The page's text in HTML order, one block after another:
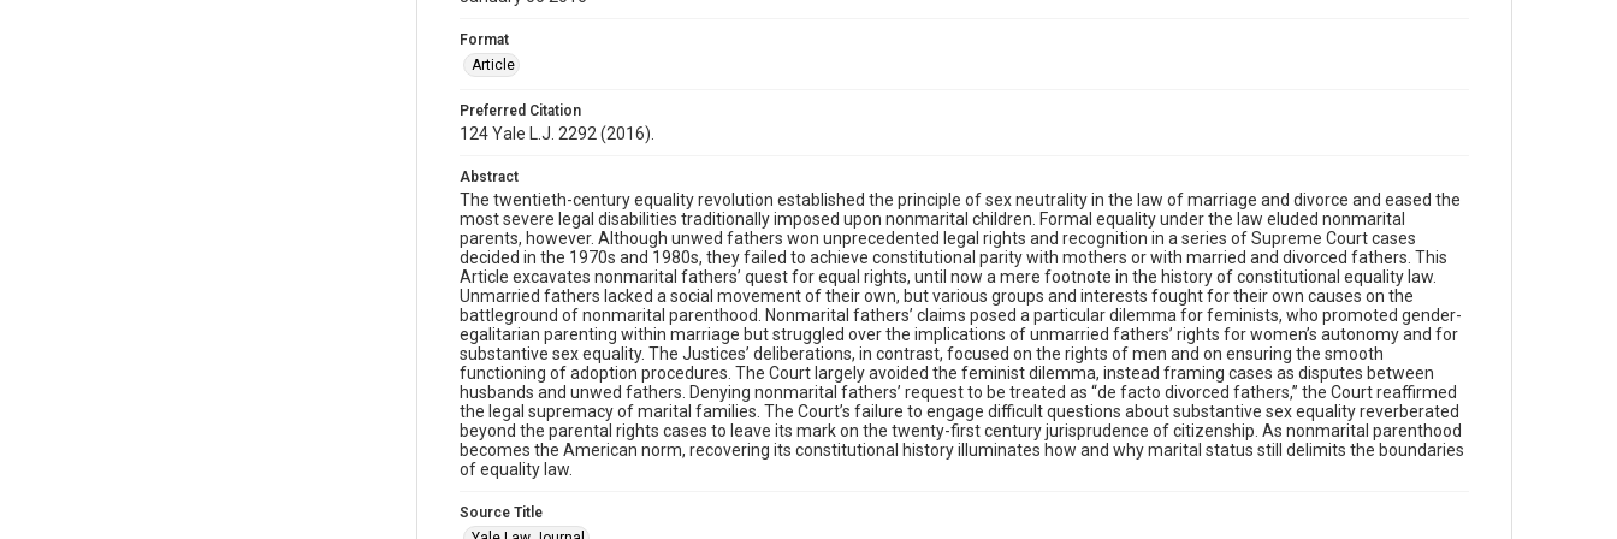
Format
Article
Preferred Citation
124 Yale L.J. 2292 (2016).
Abstract
The twentieth-century equality revolution established the principle of sex neutrality in the law of marriage and divorce and eased the
most severe legal disabilities traditionally imposed upon nonmarital children. Formal equality under the law eluded nonmarital
parents, however. Although unwed fathers won unprecedented legal rights and recognition in a series of Supreme Court cases
decided in the 1970s and 1980s, they failed to achieve constitutional parity with mothers or with married and divorced fathers. This
Article excavates nonmarital fathers’ quest for equal rights, until now a mere footnote in the history of constitutional equality law.
Unmarried fathers lacked a social movement of their own, but various groups and interests fought for their own causes on the
battleground of nonmarital parenthood. Nonmarital fathers’ claims posed a particular dilemma for feminists, who promoted gender-
egalitarian parenting within marriage but struggled over the implications of unmarried fathers’ rights for women’s autonomy and for
substantive sex equality. The Justices’ deliberations, in contrast, focused on the rights of men and on ensuring the smooth
functioning of adoption procedures. The Court largely avoided the feminist dilemma, instead framing cases as disputes between
husbands and unwed fathers. Denying nonmarital fathers’ request to be treated as “de facto divorced fathers,” the Court reaffirmed
the legal supremacy of marital families. The Court’s failure to engage difficult questions about substantive sex equality reverberated
beyond the parental rights cases to leave its mark on the twenty-first century jurisprudence of citizenship. As nonmarital parenthood
becomes the American norm, recovering its constitutional history illuminates how and why marital status still delimits the boundaries
of equality law.
Source Title